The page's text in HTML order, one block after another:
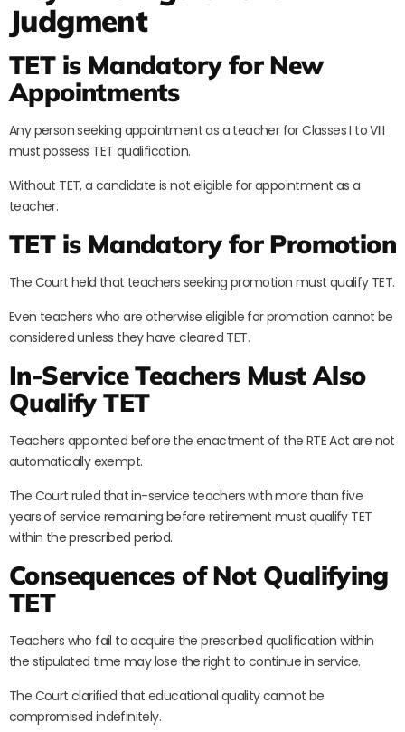
Judgment
TET is Mandatory for New
Appointments
Any person seeking appointment as a teacher for Classes I to VIII
must possess TET qualification.
Without TET, a candidate is not eligible for appointment as a
teacher.
TET is Mandatory for Promotion
The Court held that teachers seeking promotion must qualify TET.
Even teachers who are otherwise eligible for promotion cannot be
considered unless they have cleared TET.
In-Service Teachers Must Also
Qualify TET
Teachers appointed before the enactment of the RTE Act are not
automatically exempt.
The Court ruled that in-service teachers with more than five
years of service remaining before retirement must qualify TET
within the prescribed period.
Consequences of Not Qualifying
TET
Teachers who fail to acquire the prescribed qualification within
the stipulated time may lose the right to continue in service.
The Court clarified that educational quality cannot be
compromised indefinitely.